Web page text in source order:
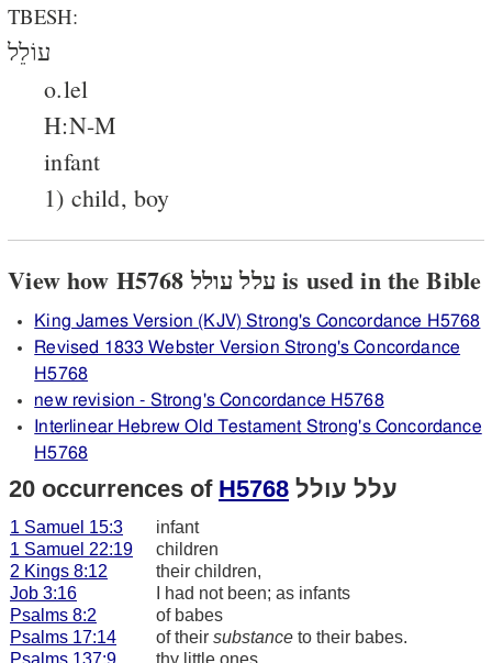
TBESH:
עוֹלֵל
o.lel
H:N-M
infant
1) child, boy
View how H5768 עלל עולל is used in the Bible
King James Version (KJV) Strong's Concordance H5768
Revised 1833 Webster Version Strong's Concordance
H5768
new revision - Strong's Concordance H5768
Interlinear Hebrew Old Testament Strong's Concordance
H5768
20 occurrences of H5768 עלל עולל
1 Samuel 15:3
infant
1 Samuel 22:19
children
2 Kings 8:12
their children,
Job 3:16
I had not been; as infants
Psalms 8:2
of babes
Psalms 17:14
of their substance to their babes.
Psalms 137:9
thy little ones